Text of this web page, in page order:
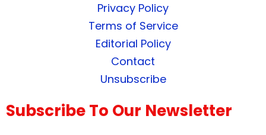
Privacy Policy
Terms of Service
Editorial Policy
Contact
Unsubscribe
Subscribe To Our Newsletter